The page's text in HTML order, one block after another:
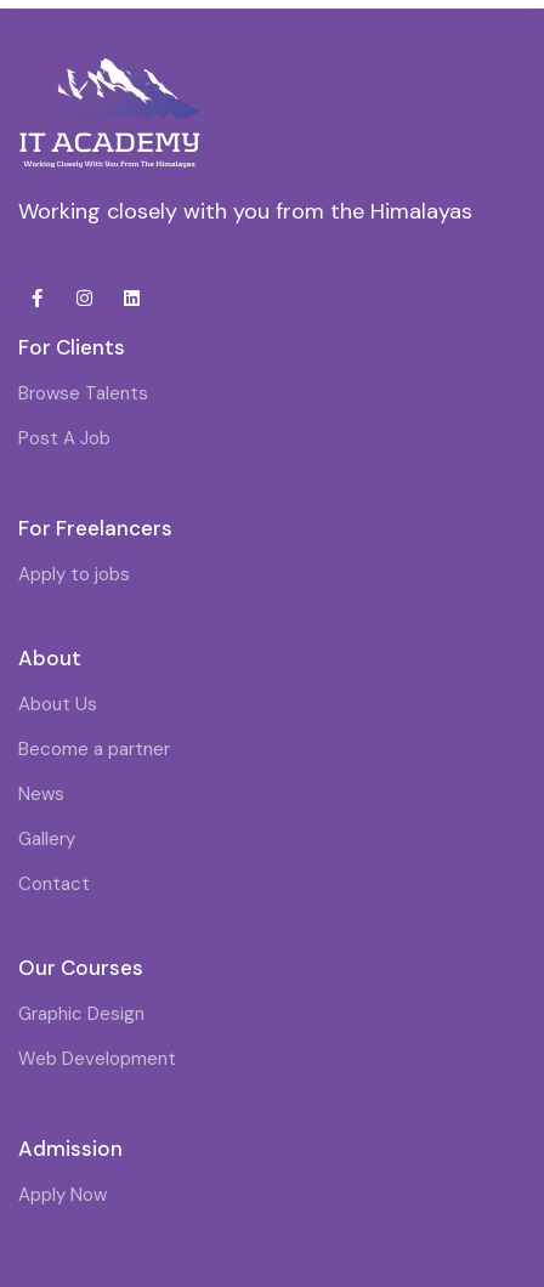
Working closely with you from the Himalayas
For Clients
Browse Talents
Post A Job
For Freelancers
Apply to jobs
About
About Us
Become a partner
News
Gallery
Contact
Our Courses
Graphic Design
Web Development
Admission
Apply Now